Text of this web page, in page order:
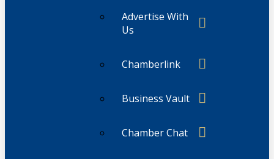
Advertise With
Us
Chamberlink
Business Vault
Chamber Chat